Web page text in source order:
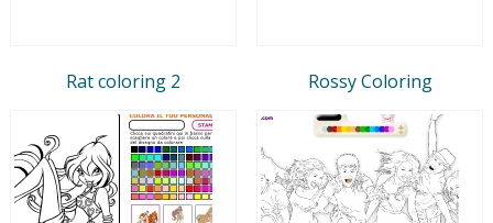
Rat coloring 2 Rossy Coloring